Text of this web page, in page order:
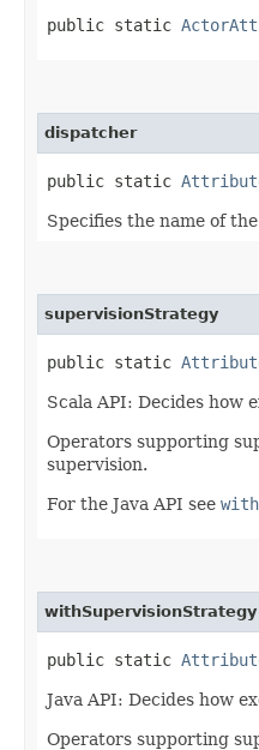
public static
dispatcher
public static
Specifies the name of
supervisionStrategy
public static
Scala API: Decides how
Operators supporting
supervision.
For the Java API see
withSupervisionStrategy
public static
Java API: Decides how
Operators supporting